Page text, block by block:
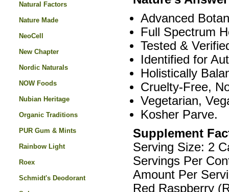
Advanced
Full Spectrum
Tested &
Identified for
Holistically
Cruelty-Free,
Vegetarian,
Kosher Parve.
Supplement
Serving Size: 2
Servings Per
Amount Per
Red Raspberry
Natural Factors
Nature Made
NeoCell
New Chapter
Nordic Naturals
NOW Foods
Nubian Heritage
Organic Traditions
PUR Gum & Mints
Rainbow Light
Roex
Schmidt's Deodorant